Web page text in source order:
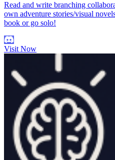
Read and write branching
own adventure stories/visual
book or go solo!
Visit Now